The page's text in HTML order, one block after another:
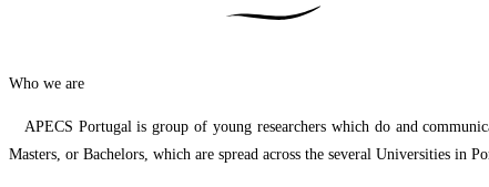
Who we are
APECS Portugal is group of young researchers which do and
Masters, or Bachelors, which are spread across the several Universities in